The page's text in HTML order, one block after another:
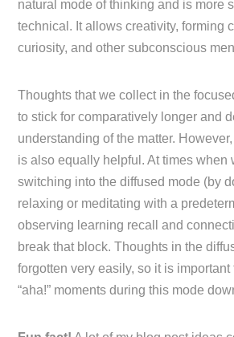
natural mode of thinking and is more
technical. It allows creativity, forming
curiosity, and other subconscious
Thoughts that we collect in the
to stick for comparatively longer and
understanding of the matter.
is also equally helpful. At times when
switching into the diffused mode (by
relaxing or meditating with a
observing learning recall and
break that block. Thoughts in the
forgotten very easily, so it is
“aha!” moments during this mode